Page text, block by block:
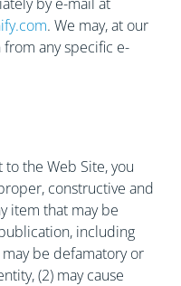
. We may, at our
any specific e-
the Web Site, you
constructive and
item that may be
including
be defamatory or
(2) may cause